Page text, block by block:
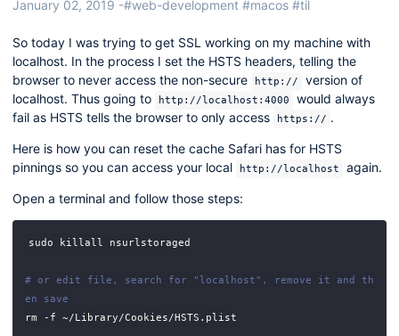
January 02, 2019 -#web-development #macos #til
So today I was trying to get SSL working on my machine with
localhost. In the process I set the HSTS headers, telling the
browser to never access the non-secure
http://
version of
localhost. Thus going to
http://localhost:4000
would always
fail as HSTS tells the browser to only access
https:// .
Here is how you can reset the cache Safari has for HSTS
pinnings so you can access your local
http://localhost again.
Open a terminal and follow those steps:
# or edit file, search for "localhost", remove it and th
en save